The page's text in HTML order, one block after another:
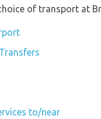
of transport at
to/near